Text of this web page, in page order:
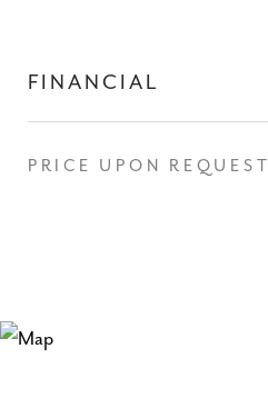
FINANCIAL
PRICE UPON REQUEST